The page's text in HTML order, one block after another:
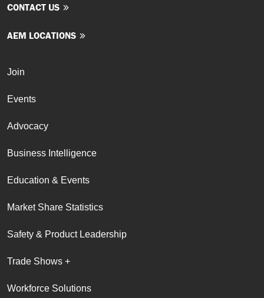
CONTACT US
AEM LOCATIONS
Join
Events
Advocacy
Business Intelligence
Education & Events
Market Share Statistics
Safety & Product Leadership
Trade Shows +
Workforce Solutions